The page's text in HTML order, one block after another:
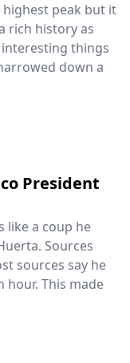
peak but it
rich history as
things
down a
President
like a coup he
Sources
sources say he
hour. This made